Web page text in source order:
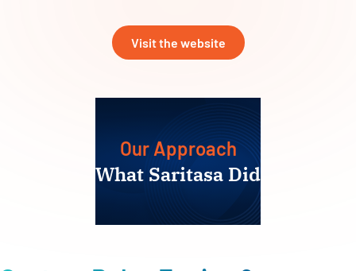
Visit the website
Our Approach
What Saritasa Did